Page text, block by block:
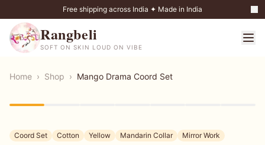
Free shipping across India ✦ Made in India
Rangbeli
SOFT ON SKIN LOUD ON VIBE
Home › Shop › Mango Drama Coord Set
Coord Set Cotton Yellow Mandarin Collar Mirror Work